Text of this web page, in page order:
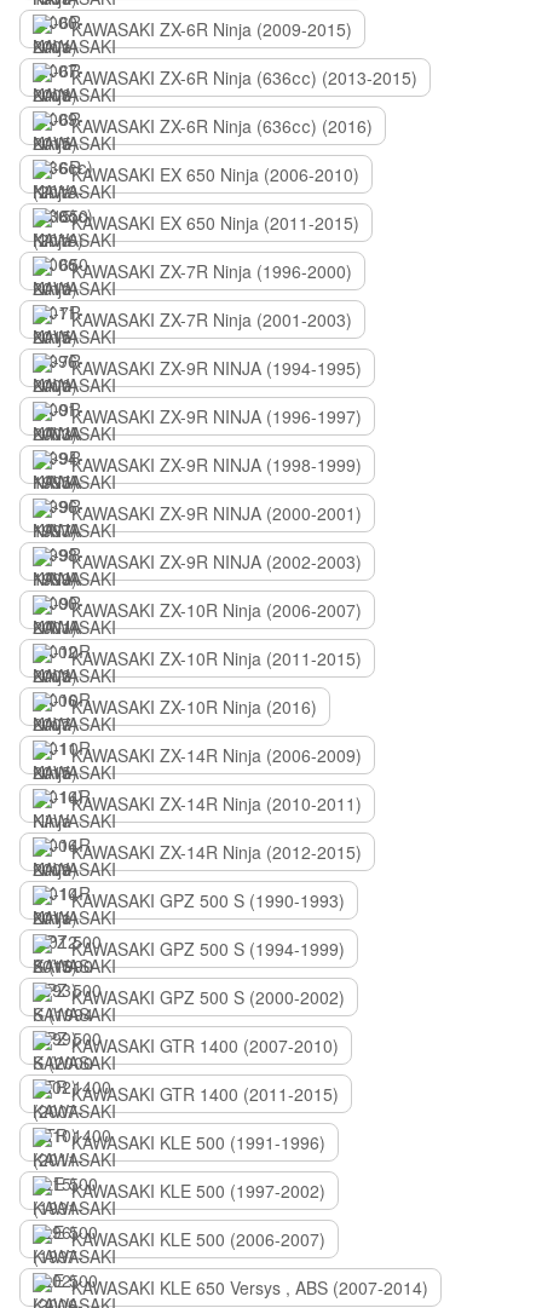
KAWASAKI ZX-6R Ninja (2009-2015)
KAWASAKI ZX-6R Ninja (636сс) (2013-2015)
KAWASAKI ZX-6R Ninja (636сс) (2016)
KAWASAKI EX 650 Ninja (2006-2010)
KAWASAKI EX 650 Ninja (2011-2015)
KAWASAKI ZX-7R Ninja (1996-2000)
KAWASAKI ZX-7R Ninja (2001-2003)
KAWASAKI ZX-9R NINJA (1994-1995)
KAWASAKI ZX-9R NINJA (1996-1997)
KAWASAKI ZX-9R NINJA (1998-1999)
KAWASAKI ZX-9R NINJA (2000-2001)
KAWASAKI ZX-9R NINJA (2002-2003)
KAWASAKI ZX-10R Ninja (2006-2007)
KAWASAKI ZX-10R Ninja (2011-2015)
KAWASAKI ZX-10R Ninja (2016)
KAWASAKI ZX-14R Ninja (2006-2009)
KAWASAKI ZX-14R Ninja (2010-2011)
KAWASAKI ZX-14R Ninja (2012-2015)
KAWASAKI GPZ 500 S (1990-1993)
KAWASAKI GPZ 500 S (1994-1999)
KAWASAKI GPZ 500 S (2000-2002)
KAWASAKI GTR 1400 (2007-2010)
KAWASAKI GTR 1400 (2011-2015)
KAWASAKI KLE 500 (1991-1996)
KAWASAKI KLE 500 (1997-2002)
KAWASAKI KLE 500 (2006-2007)
KAWASAKI KLE 650 Versys , ABS (2007-2014)